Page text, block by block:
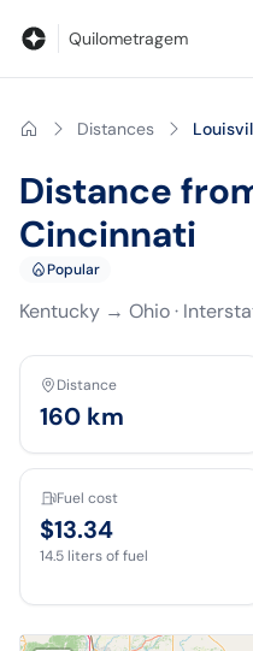
Quilometragem
Distances
Distance
Cincinnati
Popular
Kentucky → Ohio·
Distance
160 km
Fuel cost
$13.34
14.5 liters of fuel